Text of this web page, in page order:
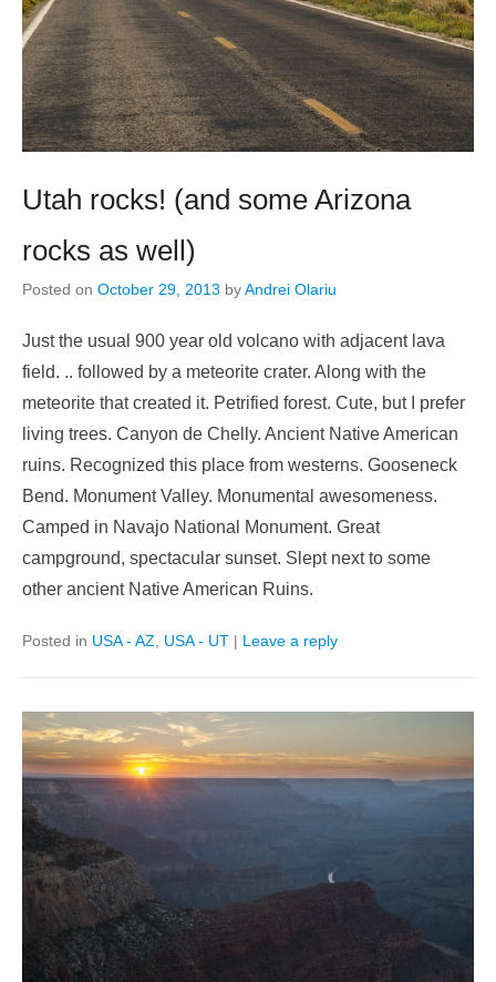
Utah rocks! (and some Arizona
rocks as well)
Posted on October 29, 2013 byAndrei Olariu
Just the usual 900 year old volcano with adjacent lava
field. .. followed by a meteorite crater. Along with the
meteorite that created it. Petrified forest. Cute, but I prefer
living trees. Canyon de Chelly. Ancient Native American
ruins. Recognized this place from westerns. Gooseneck
Bend. Monument Valley. Monumental awesomeness.
Camped in Navajo National Monument. Great
campground, spectacular sunset. Slept next to some
other ancient Native American Ruins.
Posted in USA - AZ USA - UT | Leave a reply